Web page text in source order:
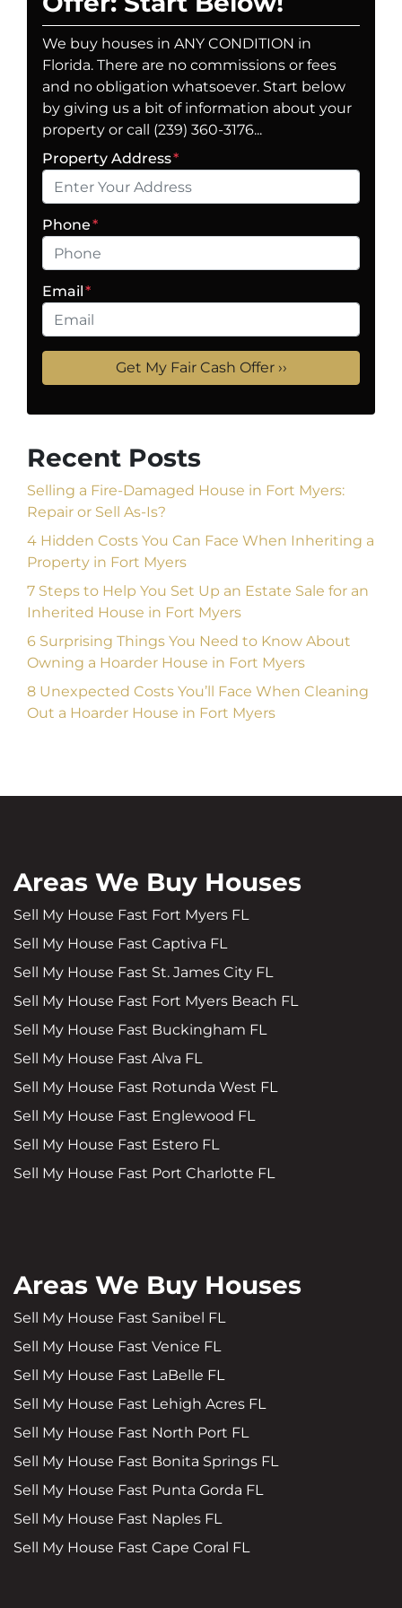
We buy houses in ANY CONDITION in
Florida. There are no commissions or fees
and no obligation whatsoever. Start below
by giving us a bit of information about your
property or call (239) 360-3176...
Property Address*
Phone*
Email*
Recent Posts
Selling a Fire-Damaged House in Fort Myers:
Repair or Sell As-Is?
4 Hidden Costs You Can Face When Inheriting a
Property in Fort Myers
7 Steps to Help You Set Up an Estate Sale for an
Inherited House in Fort Myers
6 Surprising Things You Need to Know About
Owning a Hoarder House in Fort Myers
8 Unexpected Costs You’ll Face When Cleaning
Out a Hoarder House in Fort Myers
Areas We Buy Houses
Sell My House Fast Fort Myers FL
Sell My House Fast Captiva FL
Sell My House Fast St. James City FL
Sell My House Fast Fort Myers Beach FL
Sell My House Fast Buckingham FL
Sell My House Fast Alva FL
Sell My House Fast Rotunda West FL
Sell My House Fast Englewood FL
Sell My House Fast Estero FL
Sell My House Fast Port Charlotte FL
Areas We Buy Houses
Sell My House Fast Sanibel FL
Sell My House Fast Venice FL
Sell My House Fast LaBelle FL
Sell My House Fast Lehigh Acres FL
Sell My House Fast North Port FL
Sell My House Fast Bonita Springs FL
Sell My House Fast Punta Gorda FL
Sell My House Fast Naples FL
Sell My House Fast Cape Coral FL